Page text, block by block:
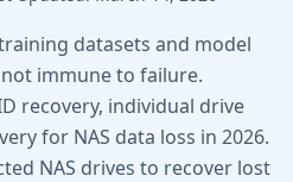
datasets and model
immune to failure.
recovery, individual drive
for NAS data loss in 2026.
NAS drives to recover lost